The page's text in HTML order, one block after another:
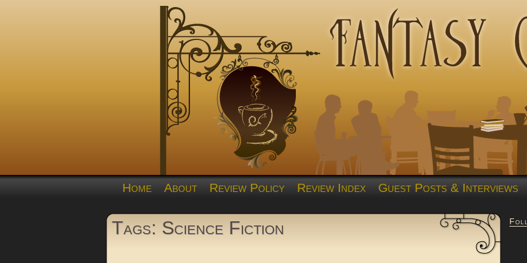
Home About Review Policy Review Index Guest Posts & Interviews
Tags: Science Fiction